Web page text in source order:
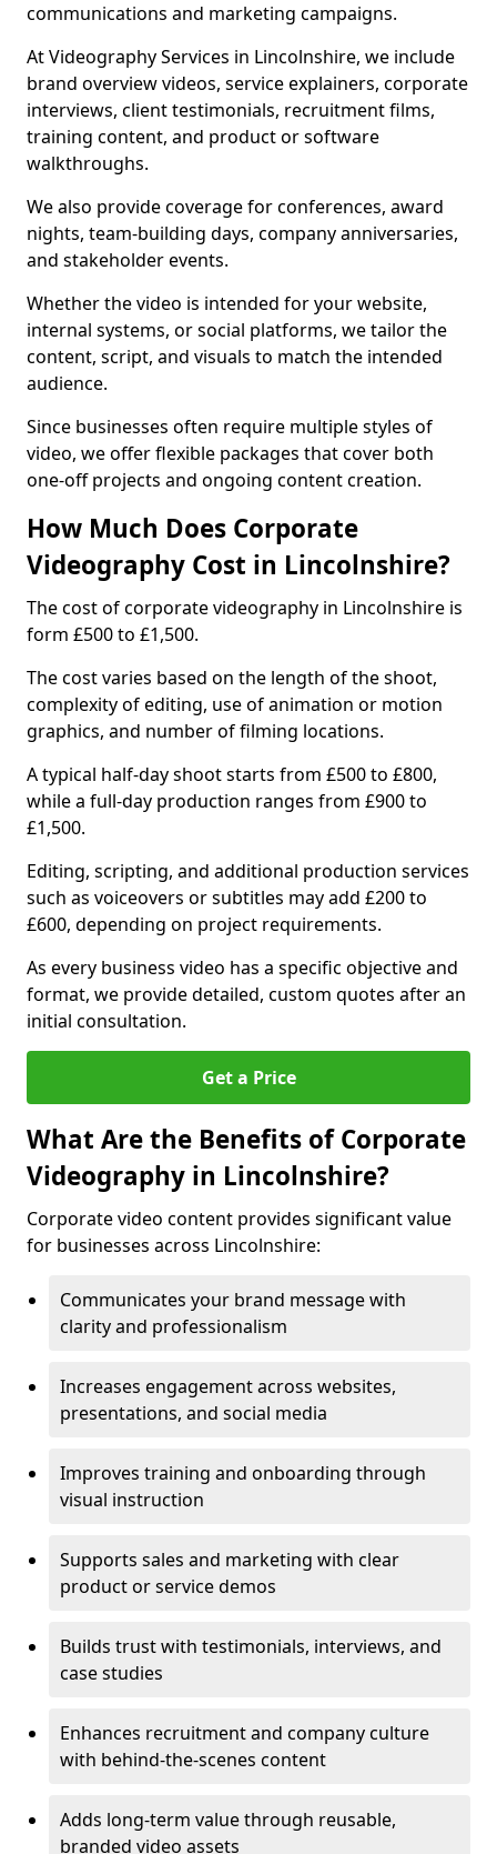
communications and marketing campaigns.
At Videography Services in Lincolnshire, we include
brand overview videos, service explainers, corporate
interviews, client testimonials, recruitment films,
training content, and product or software
walkthroughs.
We also provide coverage for conferences, award
nights, team-building days, company anniversaries,
and stakeholder events.
Whether the video is intended for your website,
internal systems, or social platforms, we tailor the
content, script, and visuals to match the intended
audience.
Since businesses often require multiple styles of
video, we offer flexible packages that cover both
one-off projects and ongoing content creation.
How Much Does Corporate
Videography Cost in Lincolnshire?
The cost of corporate videography in Lincolnshire is
form £500 to £1,500.
The cost varies based on the length of the shoot,
complexity of editing, use of animation or motion
graphics, and number of filming locations.
A typical half-day shoot starts from £500 to £800,
while a full-day production ranges from £900 to
£1,500.
Editing, scripting, and additional production services
such as voiceovers or subtitles may add £200 to
£600, depending on project requirements.
As every business video has a specific objective and
format, we provide detailed, custom quotes after an
initial consultation.
Get a Price
What Are the Benefits of Corporate
Videography in Lincolnshire?
Corporate video content provides significant value
for businesses across Lincolnshire:
Communicates your brand message with
clarity and professionalism
Increases engagement across websites,
presentations, and social media
Improves training and onboarding through
visual instruction
Supports sales and marketing with clear
product or service demos
Builds trust with testimonials, interviews, and
case studies
Enhances recruitment and company culture
with behind-the-scenes content
Adds long-term value through reusable,
branded video assets